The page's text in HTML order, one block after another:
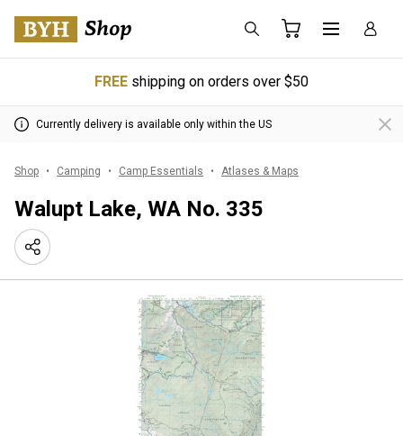
FREE shipping on orders over $50
Currently delivery is available only within the US
Shop Camping Camp Essentials Atlases & Maps
Walupt Lake, WA No. 335